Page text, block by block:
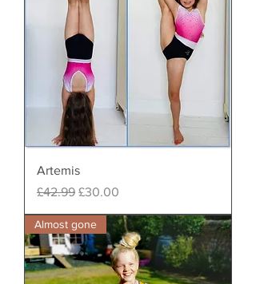
Artemis
Regular Price
£42.99 Sale Price
£30.00
Almost gone